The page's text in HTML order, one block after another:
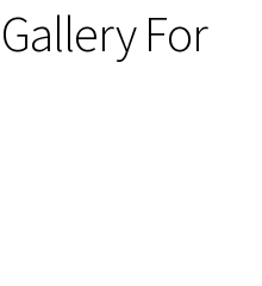
For